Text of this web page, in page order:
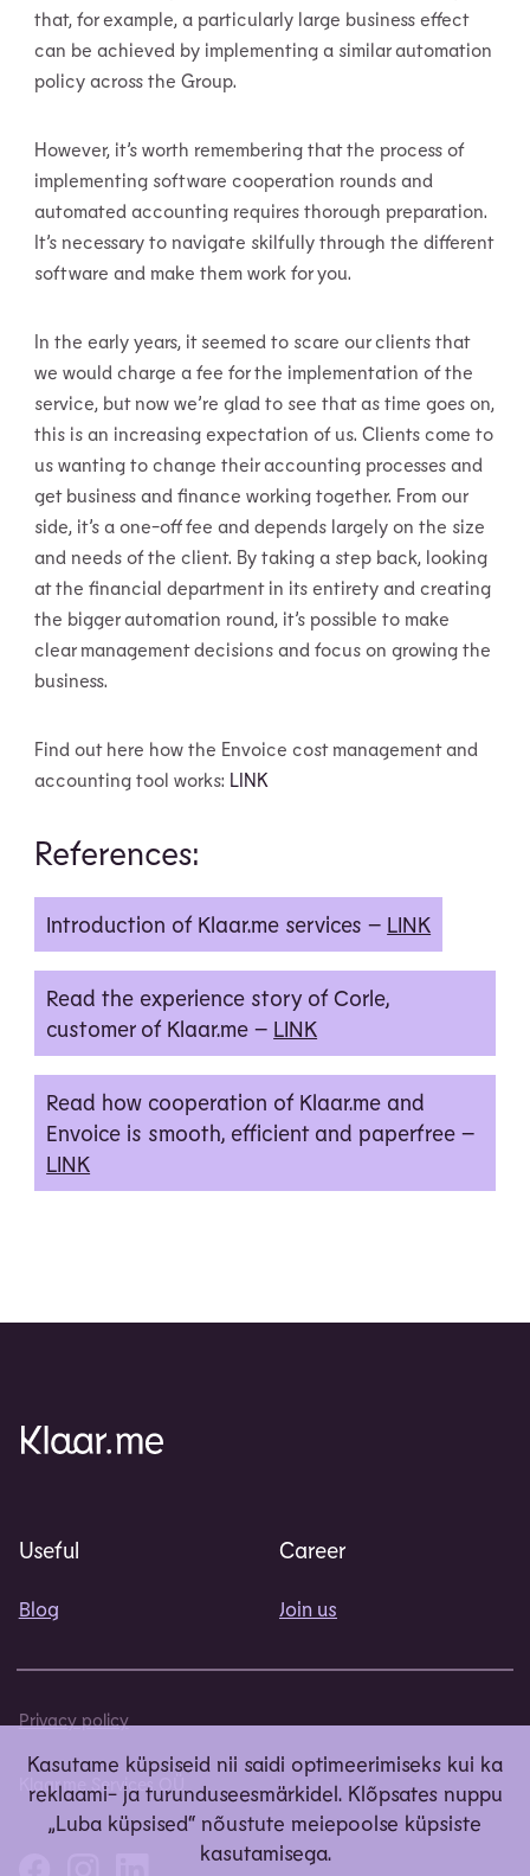
that, for example, a particularly large business effect
can be achieved by implementing a similar automation
policy across the Group.
However, it’s worth remembering that the process of
implementing software cooperation rounds and
automated accounting requires thorough preparation.
It’s necessary to navigate skilfully through the different
software and make them work for you.
In the early years, it seemed to scare our clients that
we would charge a fee for the implementation of the
service, but now we’re glad to see that as time goes on,
this is an increasing expectation of us. Clients come to
us wanting to change their accounting processes and
get business and finance working together. From our
side, it’s a one-off fee and depends largely on the size
and needs of the client. By taking a step back, looking
at the financial department in its entirety and creating
the bigger automation round, it’s possible to make
clear management decisions and focus on growing the
business.
Find out here how the Envoice cost management and
accounting tool works: LINK
References:
Introduction of Klaar.me services – LINK
Read the experience story of Corle,
customer of Klaar.me – LINK
Read how cooperation of Klaar.me and
Envoice is smooth, efficient and paperfree –
LINK
Useful
Blog
Career
Join us
Privacy policy
Klaar.me Services OÜ
Kasutame küpsiseid nii saidi optimeerimiseks kui ka
reklaami- ja turunduseesmärkidel. Klõpsates nuppu
„Luba küpsised“ nõustute meiepoolse küpsiste
kasutamisega.